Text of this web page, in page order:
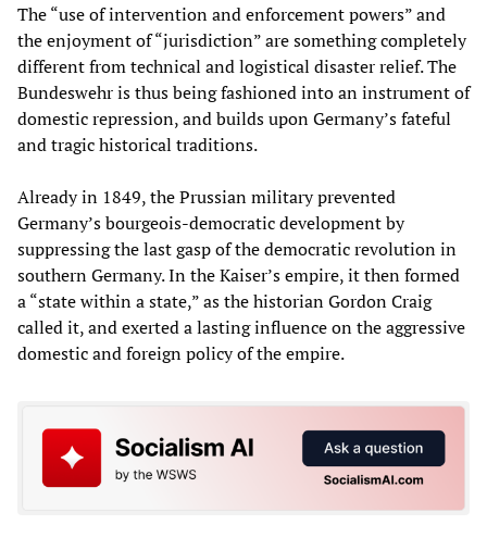
The “use of intervention and enforcement powers” and
the enjoyment of “jurisdiction” are something completely
different from technical and logistical disaster relief. The
Bundeswehr is thus being fashioned into an instrument of
domestic repression, and builds upon Germany’s fateful
and tragic historical traditions.
Already in 1849, the Prussian military prevented
Germany’s bourgeois-democratic development by
suppressing the last gasp of the democratic revolution in
southern Germany. In the Kaiser’s empire, it then formed
a “state within a state,” as the historian Gordon Craig
called it, and exerted a lasting influence on the aggressive
domestic and foreign policy of the empire.